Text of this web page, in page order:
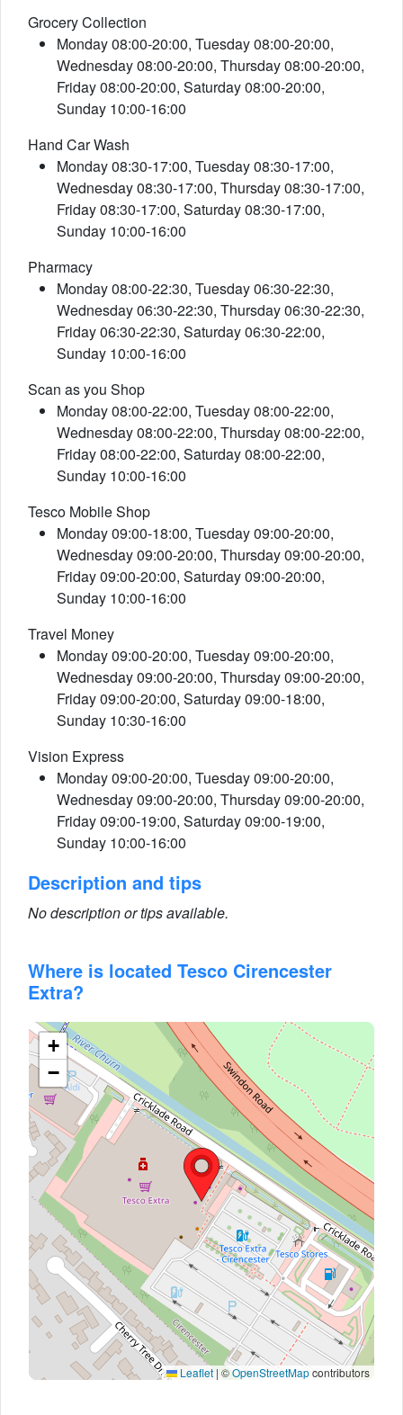
Grocery Collection
Monday 08:00-20:00, Tuesday 08:00-20:00,
Wednesday 08:00-20:00, Thursday 08:00-20:00,
Friday 08:00-20:00, Saturday 08:00-20:00,
Sunday 10:00-16:00
Hand Car Wash
Monday 08:30-17:00, Tuesday 08:30-17:00,
Wednesday 08:30-17:00, Thursday 08:30-17:00,
Friday 08:30-17:00, Saturday 08:30-17:00,
Sunday 10:00-16:00
Pharmacy
Monday 08:00-22:30, Tuesday 06:30-22:30,
Wednesday 06:30-22:30, Thursday 06:30-22:30,
Friday 06:30-22:30, Saturday 06:30-22:00,
Sunday 10:00-16:00
Scan as you Shop
Monday 08:00-22:00, Tuesday 08:00-22:00,
Wednesday 08:00-22:00, Thursday 08:00-22:00,
Friday 08:00-22:00, Saturday 08:00-22:00,
Sunday 10:00-16:00
Tesco Mobile Shop
Monday 09:00-18:00, Tuesday 09:00-20:00,
Wednesday 09:00-20:00, Thursday 09:00-20:00,
Friday 09:00-20:00, Saturday 09:00-20:00,
Sunday 10:00-16:00
Travel Money
Monday 09:00-20:00, Tuesday 09:00-20:00,
Wednesday 09:00-20:00, Thursday 09:00-20:00,
Friday 09:00-20:00, Saturday 09:00-18:00,
Sunday 10:30-16:00
Vision Express
Monday 09:00-20:00, Tuesday 09:00-20:00,
Wednesday 09:00-20:00, Thursday 09:00-20:00,
Friday 09:00-19:00, Saturday 09:00-19:00,
Sunday 10:00-16:00
Description and tips
No description or tips available.
Where is located Tesco Cirencester
Extra?
+
−
Leaflet | ©OpenStreetMapcontributors